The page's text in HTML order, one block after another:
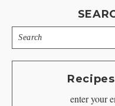
Search
enter your